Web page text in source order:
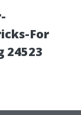
For
24523